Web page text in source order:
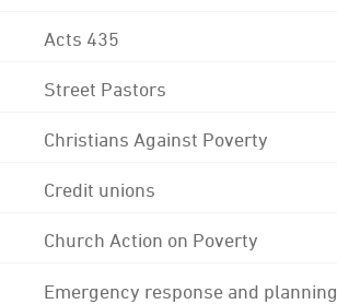
Acts 435
Street Pastors
Christians Against Poverty
Credit unions
Church Action on Poverty
Emergency response and planning